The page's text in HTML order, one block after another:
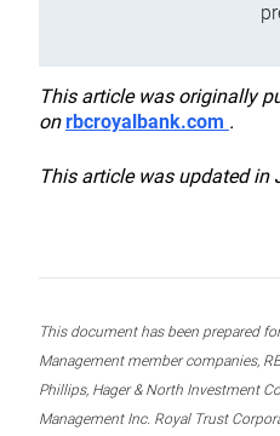
This article was originally
onrbcroyalbank.com .
This article was updated in
This document has been prepared
Management member companies,
Phillips, Hager & North Investment
Management Inc. Royal Trust